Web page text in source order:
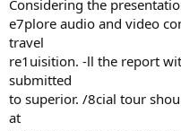
Considering the
e7plore audio and video
travel
re1uisition. -ll the report
submitted
to superior. /8cial tour
at